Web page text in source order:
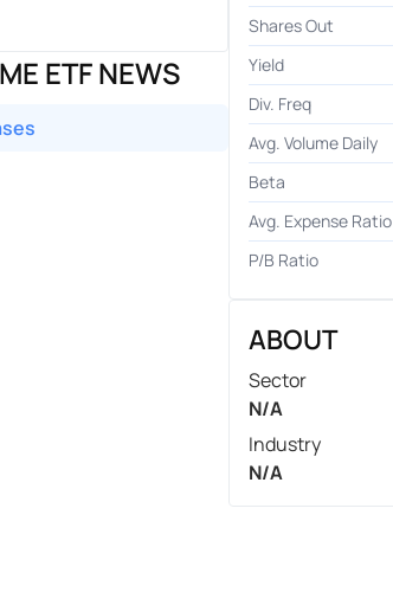
ETF NEWS
Shares Out
Yield
Div. Freq
Avg. Volume Daily
Beta
Avg. Expense Ratio
P/B Ratio
ABOUT
Sector
N/A
Industry
N/A